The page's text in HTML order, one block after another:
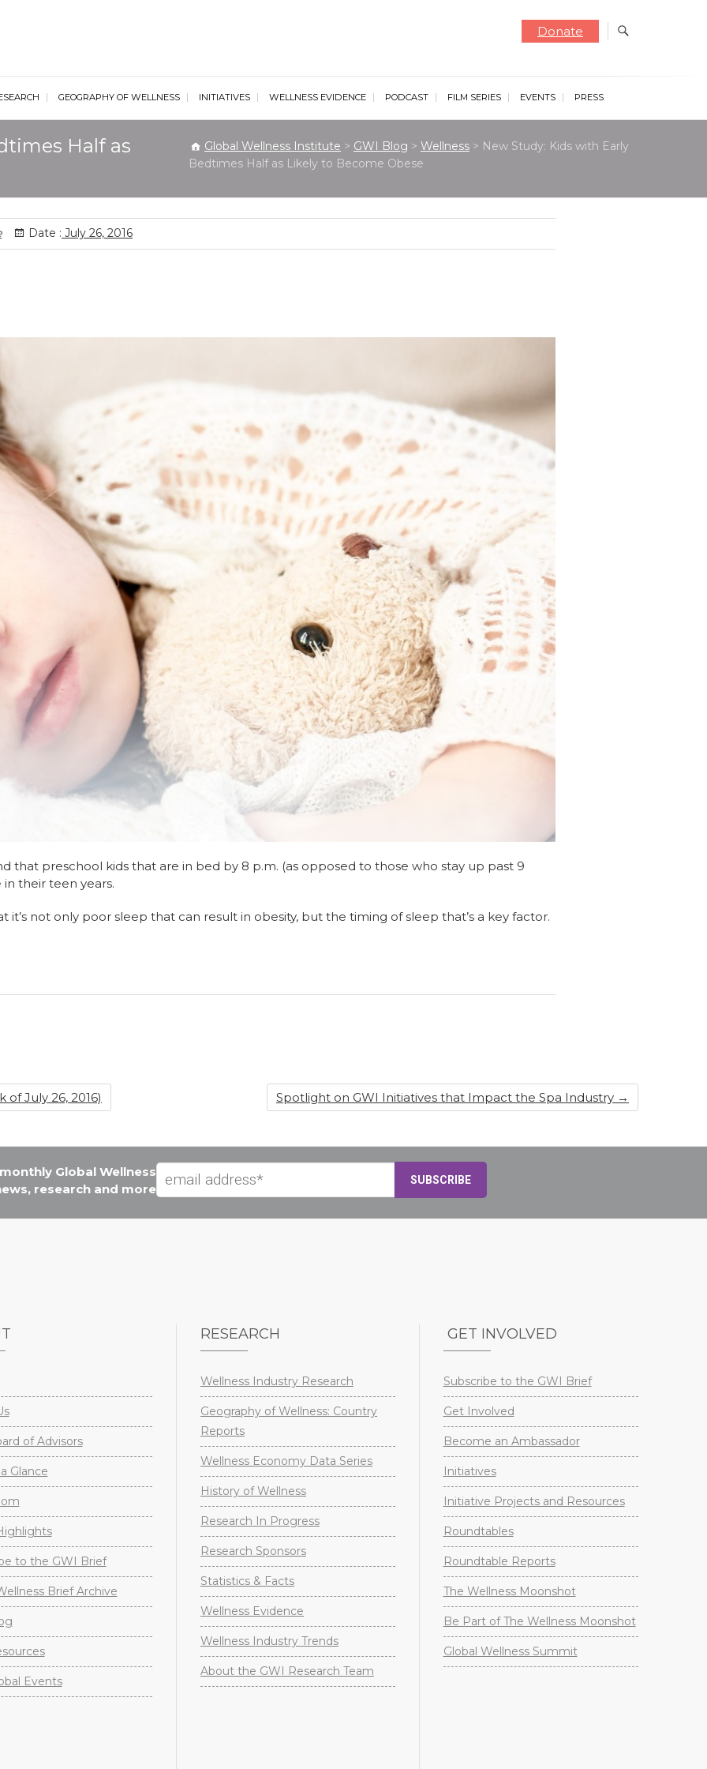
Wellness Institute
Donate
GEOGRAPHY OF WELLNESS INITIATIVES WELLNESS EVIDENCE PODCAST FILM SERIES EVENTS PRESS
Half as
Global Wellness Institute > GWI Blog > Wellness > New Study: Kids with Early
Bedtimes Half as Likely to Become Obese
Date : July 26, 2016
that preschool kids that are in bed by 8 p.m. (as opposed to those who stay up past 9
their teen years.
it’s not only poor sleep that can result in obesity, but the timing of sleep that’s a key factor.
July 26, 2016) Spotlight on GWI Initiatives that Impact the Spa Industry →
Global Wellness
research and more
of Advisors
Glance
to the GWI Brief
Brief Archive
Events
RESEARCH
Wellness Industry Research
Geography of Wellness: Country
Reports
Wellness Economy Data Series
History of Wellness
Research In Progress
Research Sponsors
Statistics & Facts
Wellness Evidence
Wellness Industry Trends
About the GWI Research Team
GET INVOLVED
Subscribe to the GWI Brief
Get Involved
Become an Ambassador
Initiatives
Initiative Projects and Resources
Roundtables
Roundtable Reports
The Wellness Moonshot
Be Part of The Wellness Moonshot
Global Wellness Summit